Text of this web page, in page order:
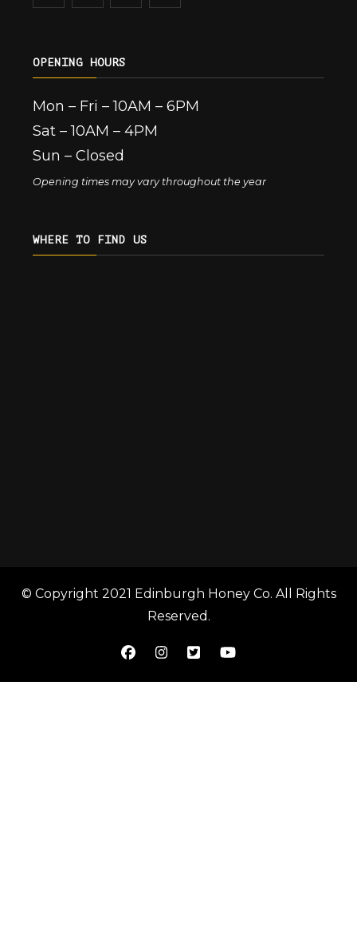
OPENING HOURS
Mon – Fri – 10AM – 6PM
Sat – 10AM – 4PM
Sun – Closed
Opening times may vary throughout the year
WHERE TO FIND US
© Copyright 2021 Edinburgh Honey Co. All Rights
Reserved.